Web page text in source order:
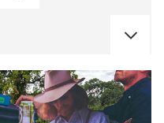
CONCERTS